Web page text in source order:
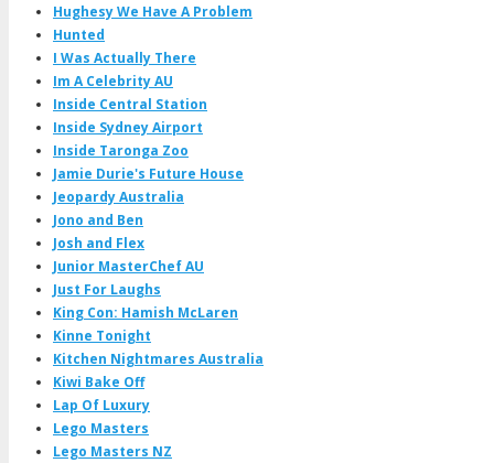
Hughesy We Have A Problem
Hunted
I Was Actually There
Im A Celebrity AU
Inside Central Station
Inside Sydney Airport
Inside Taronga Zoo
Jamie Durie's Future House
Jeopardy Australia
Jono and Ben
Josh and Flex
Junior MasterChef AU
Just For Laughs
King Con: Hamish McLaren
Kinne Tonight
Kitchen Nightmares Australia
Kiwi Bake Off
Lap Of Luxury
Lego Masters
Lego Masters NZ